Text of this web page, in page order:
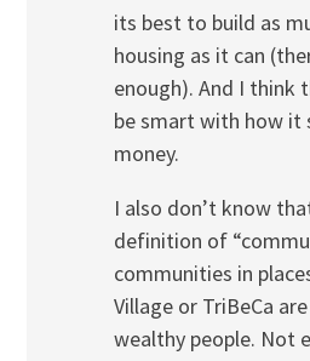
its best to build as
housing as it can
enough). And I think
be smart with how it
money.
I also don’t know
definition of
communities in
Village or TriBeCa
wealthy people. Not